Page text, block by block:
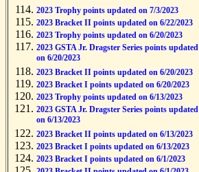
2023 Trophy points updated on 7/3/2023
2023 Bracket II points updated on 6/22/2023
2023 Trophy points updated on 6/20/2023
2023 GSTA Jr. Dragster Series points updated
on 6/20/2023
2023 Bracket II points updated on 6/20/2023
2023 Bracket I points updated on 6/20/2023
2023 Trophy points updated on 6/13/2023
2023 GSTA Jr. Dragster Series points updated
on 6/13/2023
2023 Bracket II points updated on 6/13/2023
2023 Bracket I points updated on 6/13/2023
2023 Bracket I points updated on 6/1/2023